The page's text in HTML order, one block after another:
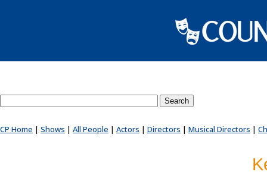
CP Home | Shows | All People | Actors | Directors | Musical Directors |